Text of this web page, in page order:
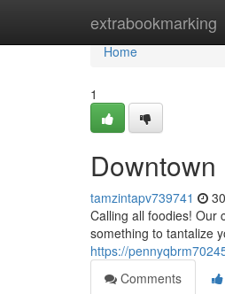
extrabookmarking
Home
Home
1
tamzintapv739741
Calling all foodies! Our
something to tantalize
https://
Comments